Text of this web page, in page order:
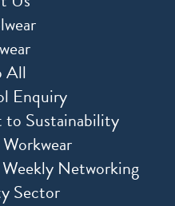
All
Enquiry
Sustainability
Networking
Sector